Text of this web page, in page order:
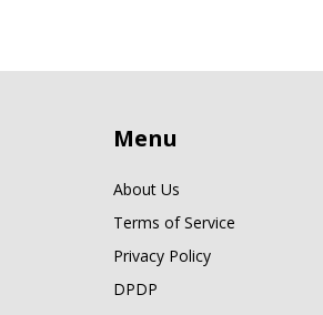
Menu
About Us
Terms of Service
Privacy Policy
DPDP